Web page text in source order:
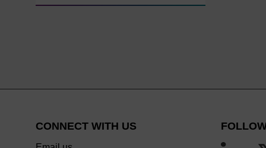
CONNECT WITH US